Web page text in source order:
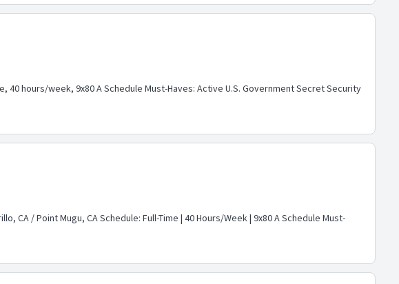
40 hours/week, 9x80 A Schedule Must-Haves: Active U.S. Government Secret Security
CA / Point Mugu, CA Schedule: Full-Time | 40 Hours/Week | 9x80 A Schedule Must-